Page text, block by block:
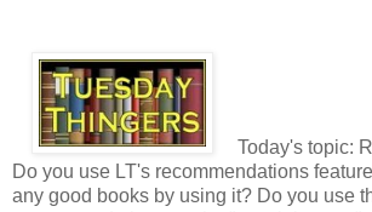
Today's topic:
Do you use LT's recommendations
any good books by using it? Do you use